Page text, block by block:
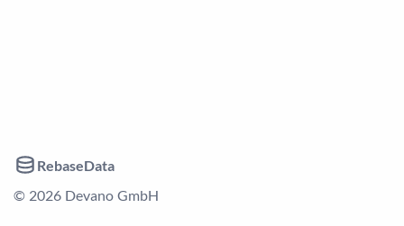
RebaseData
© 2026 Devano GmbH